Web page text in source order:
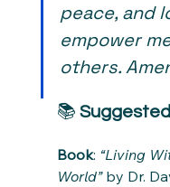
peace, and
empower
others.
📚
Book: “Living
World” by Dr.